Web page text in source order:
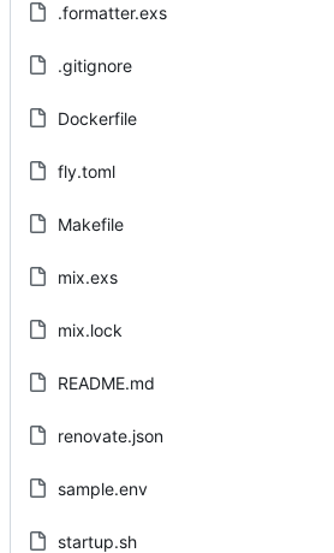
.formatter.exs
.gitignore
Dockerfile
fly.toml
Makefile
mix.exs
mix.lock
README.md
renovate.json
sample.env
startup.sh